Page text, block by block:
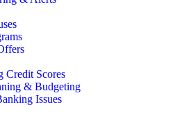
Credit Scores
& Budgeting
Issues